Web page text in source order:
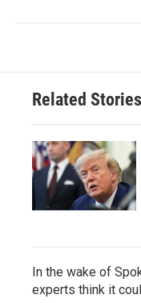
Related Stories
In the wake of
experts think it